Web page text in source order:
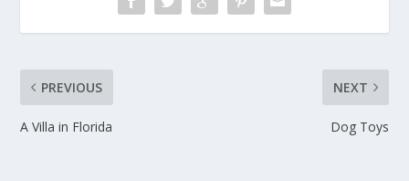
PREVIOUS
A Villa in Florida
NEXT
Dog Toys